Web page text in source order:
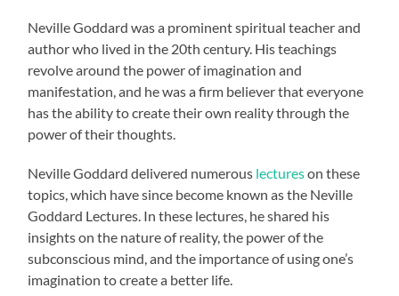
Neville Goddard was a prominent spiritual teacher and
author who lived in the 20th century. His teachings
revolve around the power of imagination and
manifestation, and he was a firm believer that everyone
has the ability to create their own reality through the
power of their thoughts.
Neville Goddard delivered numerous lectureson these
topics, which have since become known as the Neville
Goddard Lectures. In these lectures, he shared his
insights on the nature of reality, the power of the
subconscious mind, and the importance of using one’s
imagination to create a better life.